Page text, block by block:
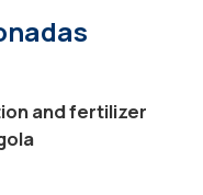
and fertilizer